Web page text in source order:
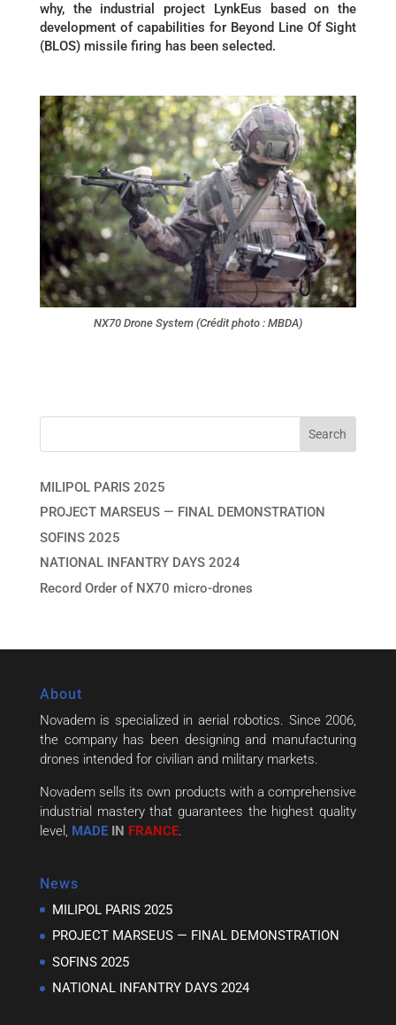
why, the industrial project LynkEus based on the
development of capabilities for Beyond Line Of Sight
(BLOS) missile firing has been selected.
NX70 Drone System (Crédit photo : MBDA)
MILIPOL PARIS 2025
PROJECT MARSEUS — FINAL DEMONSTRATION
SOFINS 2025
NATIONAL INFANTRY DAYS 2024
Record Order of NX70 micro-drones
About
Novadem is specialized in aerial robotics. Since 2006,
the company has been designing and manufacturing
drones intended for civilian and military markets.
Novadem sells its own products with a comprehensive
industrial mastery that guarantees the highest quality
level, MADEIN FRANCE.
News
MILIPOL PARIS 2025
PROJECT MARSEUS — FINAL DEMONSTRATION
SOFINS 2025
NATIONAL INFANTRY DAYS 2024